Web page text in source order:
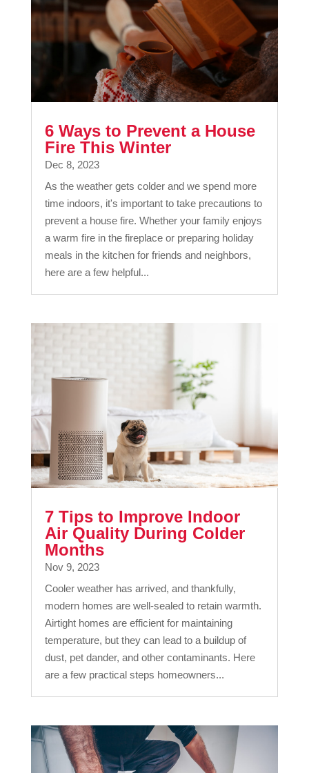
6 Ways to Prevent a House
Fire This Winter
Dec 8, 2023
As the weather gets colder and we spend more
time indoors, it's important to take precautions to
prevent a house fire. Whether your family enjoys
a warm fire in the fireplace or preparing holiday
meals in the kitchen for friends and neighbors,
here are a few helpful...
7 Tips to Improve Indoor
Air Quality During Colder
Months
Nov 9, 2023
Cooler weather has arrived, and thankfully,
modern homes are well-sealed to retain warmth.
Airtight homes are efficient for maintaining
temperature, but they can lead to a buildup of
dust, pet dander, and other contaminants. Here
are a few practical steps homeowners...